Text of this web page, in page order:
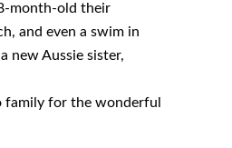
month-old their
and even a swim in
new Aussie sister,
family for the wonderful